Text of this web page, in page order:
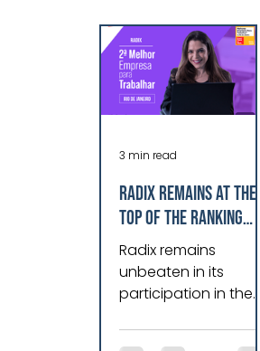
Radix remains at the
top of the ranking
among the best
companies to work for
in Rio de Janeiro
Radix remains
unbeaten in its
participation in the
(GPTW) ranking since
3 min read